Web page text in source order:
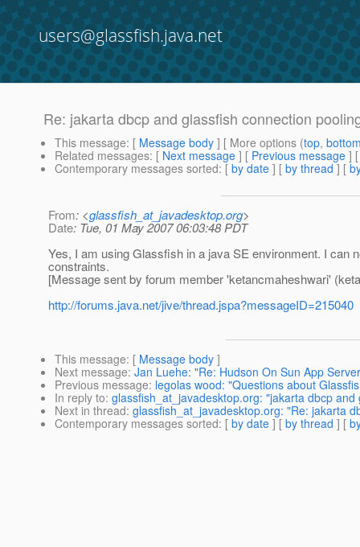
users@glassfish.java.net
Re: jakarta dbcp and glassfish connection
This message: [ Message body ] [ More options (top,
Related messages: [ Next message ] [ Previous message ]
Contemporary messages sorted: [ by date ] [ by thread ] [
From: <glassfish_at_javadesktop.org>
Date: Tue, 01 May 2007 06:03:48 PDT
Yes, I am using Glassfish in a java SE environment. I can
constraints.
[Message sent by forum member 'ketancmaheshwari'
http://forums.java.net/jive/thread.jspa?messageID=215040
This message: [ Message body ]
Next message: Jan Luehe: "Re: Hudson On Sun App
Previous message: legolas wood: "Questions about
In reply to: glassfish_at_javadesktop.org: "jakarta dbcp
Next in thread: glassfish_at_javadesktop.org: "Re: jakarta
Contemporary messages sorted: [ by date ] [ by thread ] [